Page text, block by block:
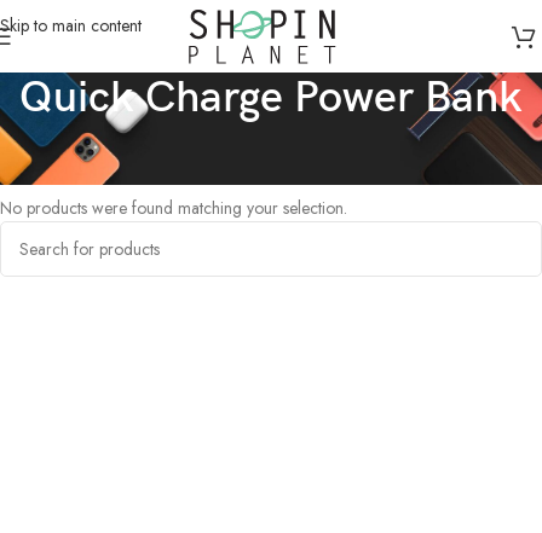
Skip to main content
Quick Charge Power Bank
Home /Products tagged “Quick Charge Power Bank”
No products were found matching your selection.